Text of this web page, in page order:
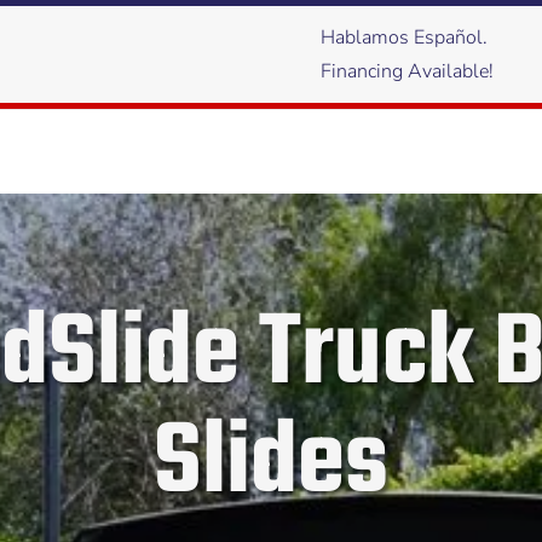
Hablamos Español.
Financing Available!
Truck
Slides